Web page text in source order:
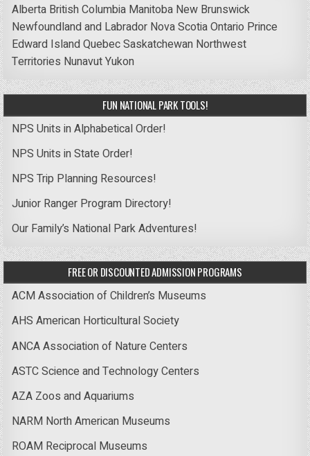
Alberta British Columbia Manitoba New Brunswick
Newfoundland and Labrador Nova ScotiaOntario Prince
Edward IslandQuebecSaskatchewan Northwest
Territories NunavutYukon
FUN NATIONAL PARK TOOLS!
NPS Units in Alphabetical Order!
NPS Units in State Order!
NPS Trip Planning Resources!
Junior Ranger Program Directory!
Our Family’s National Park Adventures!
FREE OR DISCOUNTED ADMISSION PROGRAMS
ACM Association of Children’s Museums
AHS American Horticultural Society
ANCA Association of Nature Centers
ASTC Science and Technology Centers
AZA Zoos and Aquariums
NARM North American Museums
ROAM Reciprocal Museums